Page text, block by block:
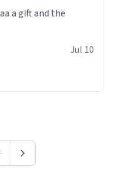
a gift and the
Jul 10